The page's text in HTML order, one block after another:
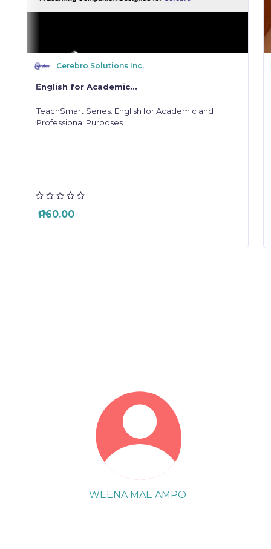
Cerebro Solutions Inc.
English for Academic...
TeachSmart Series: English for Academic and
Professional Purposes
₱ 160.00
WEENA MAE AMPO